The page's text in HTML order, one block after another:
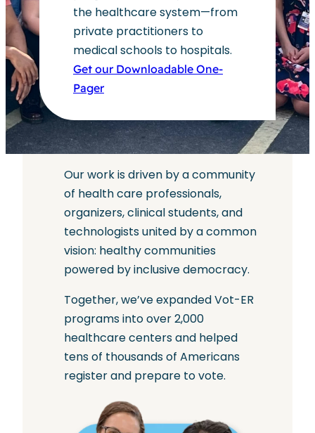
the healthcare system—from
private practitioners to
medical schools to hospitals.
Get our Downloadable One-
Pager
Our work is driven by a community
of health care professionals,
organizers, clinical students, and
technologists united by a common
vision: healthy communities
powered by inclusive democracy.
Together, we’ve expanded Vot-ER
programs into over 2,000
healthcare centers and helped
tens of thousands of Americans
register and prepare to vote.